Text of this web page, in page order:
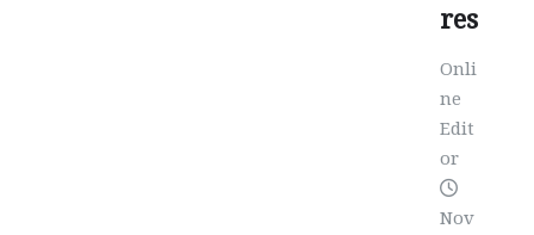
res
Onli
ne
Edit
or
Nov